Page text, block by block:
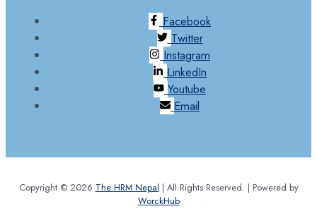
Facebook
Twitter
Instagram
LinkedIn
Youtube
Email
Copyright © 2026 The HRM Nepal | All Rights Reserved. | Powered by
WorckHub